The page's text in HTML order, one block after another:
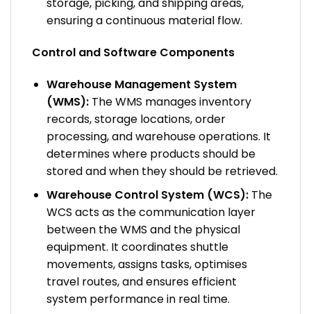
ensuring a continuous material flow.
Control and Software Components
Warehouse Management System
(WMS):The WMS manages inventory
records, storage locations, order
processing, and warehouse operations. It
determines where products should be
stored and when they should be retrieved.
Warehouse Control System (WCS):The
WCS acts as the communication layer
between the WMS and the physical
equipment. It coordinates shuttle
movements, assigns tasks, optimises
travel routes, and ensures efficient
system performance in real time.